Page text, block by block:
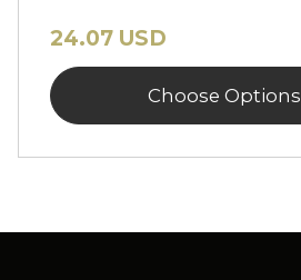
24.07 USD
Choose Options